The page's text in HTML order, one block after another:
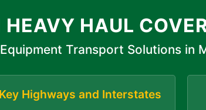
HAUL
Transport Solutions in
Highways and Interstates